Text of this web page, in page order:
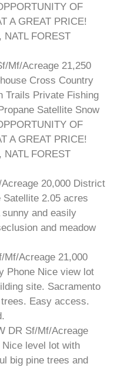
OF
A GREAT PRICE!
NATL FOREST
Mf/Acreage 21,250
Cross Country
Trails Private Fishing
Satellite Snow
OF
A GREAT PRICE!
NATL FOREST
20,000 District
2.05 acres
and easily
and meadow
Mf/Acreage 21,000
Phone Nice view lot
site. Sacramento
Easy access.
DR Sf/Mf/Acreage
level lot with
big pine trees and